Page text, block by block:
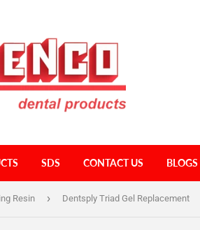
SDS CONTACT US BLOGS
Resin › Dentsply Triad Gel Replacement